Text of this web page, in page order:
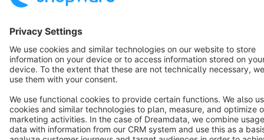
Terms & Conditions
Copyright © shopware AG - All rights reserved
Notice: * All prices are quoted net of the statutory value-added tax